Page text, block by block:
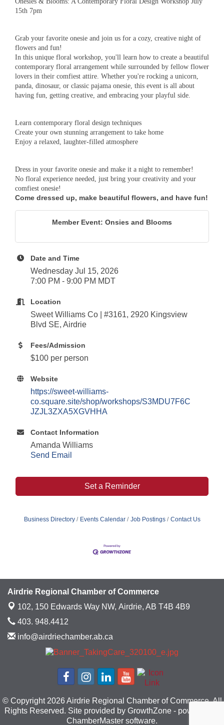
15th 7pm
Grab your favorite onesie and join us for a cozy, creative night of
flowers and fun!
In this unique floral workshop, you'll learn how to create a beautiful
contemporary floral arrangement while surrounded by fellow flower
lovers in their comfiest attire. Whether you're rocking a unicorn,
panda, dinosaur, or classic pajama onesie, this event is all about
having fun, getting creative, and embracing your playful side.
Learn contemporary floral design techniques
Create your own stunning arrangement to take home
Enjoy a relaxed, laughter-filled atmosphere
Dress in your favorite onesie and make it a night to remember!
No floral experience needed, just bring your creativity and your
comfiest onesie!
Come dressed up, make beautiful flowers, and have fun!
Member Event: Onsies and Blooms
Date and Time
Wednesday Jul 15, 2026
7:00 PM - 9:00 PM MDT
Location
Sweet Williams Co | #3161, 2920 Kingsview
Blvd SE, Airdrie
Fees/Admission
$100 per person
Website
https://sweet-williams-
co.square.site/shop/workshops/S3MDU7F6C
JZJL3ZXA5XGVHHA
Contact Information
Amanda Williams
Send Email
Set a Reminder
Business Directory Events Calendar Job Postings Contact Us
Airdrie Regional Chamber of Commerce
102, 150 Edwards Way NW, Airdrie, AB T4B 4B9
403. 948.4412
info@airdriechamber.ab.ca
© Copyright 2026 Airdrie Regional Chamber of Commerce. All
Rights Reserved. Site provided by GrowthZone - powered by
ChamberMaster software.